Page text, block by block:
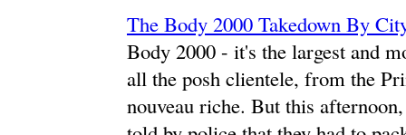
The Body 2000 Takedown By
Body 2000 - it's the largest and
all the posh clientele, from the
nouveau riche. But this